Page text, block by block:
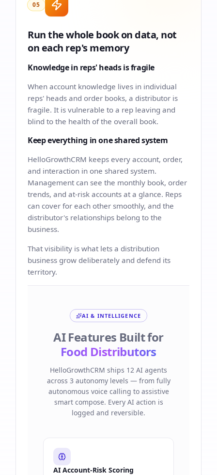
05
Run the whole book on data, not
on each rep's memory
Knowledge in reps' heads is fragile
When account knowledge lives in individual
reps' heads and order books, a distributor is
fragile. It is vulnerable to a rep leaving and
blind to the health of the overall book.
Keep everything in one shared system
HelloGrowthCRM keeps every account, order,
and interaction in one shared system.
Management can see the monthly book, order
trends, and at-risk accounts at a glance. Reps
can cover for each other smoothly, and the
distributor's relationships belong to the
business.
That visibility is what lets a distribution
business grow deliberately and defend its
territory.
AI & INTELLIGENCE
AI Features Built for
Food Distributors
HelloGrowthCRM ships 12 AI agents
across 3 autonomy levels — from fully
autonomous voice calling to assistive
smart compose. Every AI action is
logged and reversible.
AI Account-Risk Scoring